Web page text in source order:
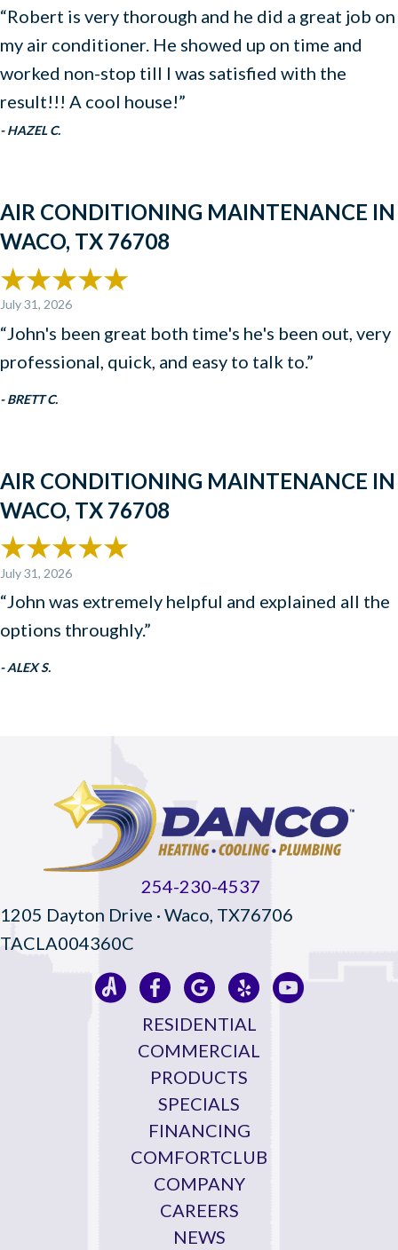
“Robert is very thorough and he did a great job on
my air conditioner. He showed up on time and
worked non-stop till I was satisfied with the
result!!! A cool house!”
- HAZEL C.
AIR CONDITIONING MAINTENANCE IN
WACO, TX 76708
July 31, 2026
“John's been great both time's he's been out, very
professional, quick, and easy to talk to.”
- BRETT C.
AIR CONDITIONING MAINTENANCE IN
WACO, TX 76708
July 31, 2026
“John was extremely helpful and explained all the
options throughly.”
- ALEX S.
254-230-4537
1205 Dayton Drive · Waco, TX76706
TACLA004360C
RESIDENTIAL
COMMERCIAL
PRODUCTS
SPECIALS
FINANCING
COMFORTCLUB
COMPANY
CAREERS
NEWS